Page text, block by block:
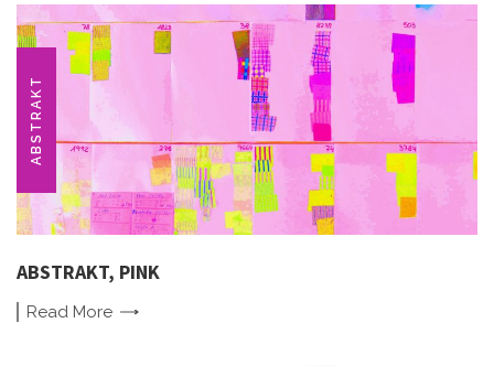
ABSTRAKT
ABSTRAKT, PINK
Read More